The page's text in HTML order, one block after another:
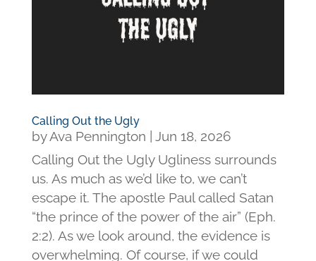
Calling Out the Ugly
byAva Pennington
Jun 18, 2026
Calling Out the Ugly Ugliness surrounds
us. As much as we’d like to, we can’t
escape it. The apostle Paul called Satan
“the prince of the power of the air” (Eph.
2:2). As we look around, the evidence is
overwhelming. Of course, if we could